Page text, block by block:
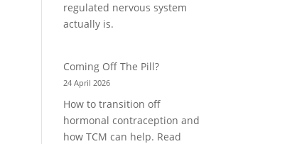
regulated nervous system
actually is.
Coming Off The Pill?
24 April 2026
How to transition off
hormonal contraception and
how TCM can help. Read